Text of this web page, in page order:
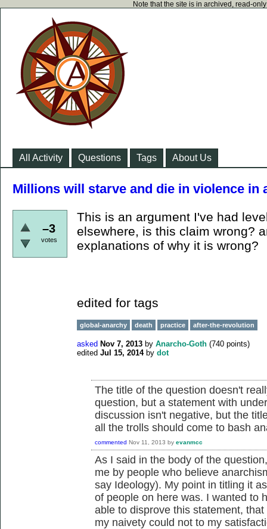
Note that the site is in archived, read-
All Activity Questions Tags About Us
Millions will starve and die in violence in
–3
votes
This is an argument I've had
elsewhere, is this claim wrong?
explanations of why it is wrong?
edited for tags
global-anarchy death practice after-the-revolution
asked Nov 7, 2013 by Anarcho-Goth (740 points)
edited Jul 15, 2014 by dot
The title of the question doesn't
question, but a statement with
discussion isn't negative, but the
all the trolls should come to bash
commented Nov 11, 2013 by evanmcc
As I said in the body of the
me by people who believe
say Ideology). My point in titling it
of people on here was. I wanted to
able to disprove this statement,
my naivety could not to my